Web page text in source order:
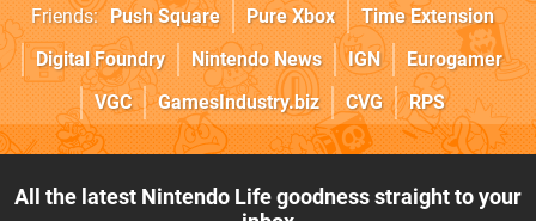
Friends: Push Square Pure Xbox
Time Extension
Digital Foundry
Nintendo News IGN
Eurogamer
VGC
GamesIndustry.biz CVG RPS
All the latest Nintendo Life goodness straight to your